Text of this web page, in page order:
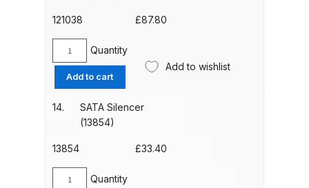
Dangerous Goods Shipping
Delivery and Returns
Deltalyo Sigma 6000 WB Spray
Gun Spare Parts Breakdown
DeVilbiss Advance HD
Parts Breakdown ***
(69658)
121038 £87.80
SATA
Hose
(121038)
quantity
Quantity
Add to cart
Add to wishlist
14.
SATA Silencer
(13854)
13854 £33.40
SATA
Quantity